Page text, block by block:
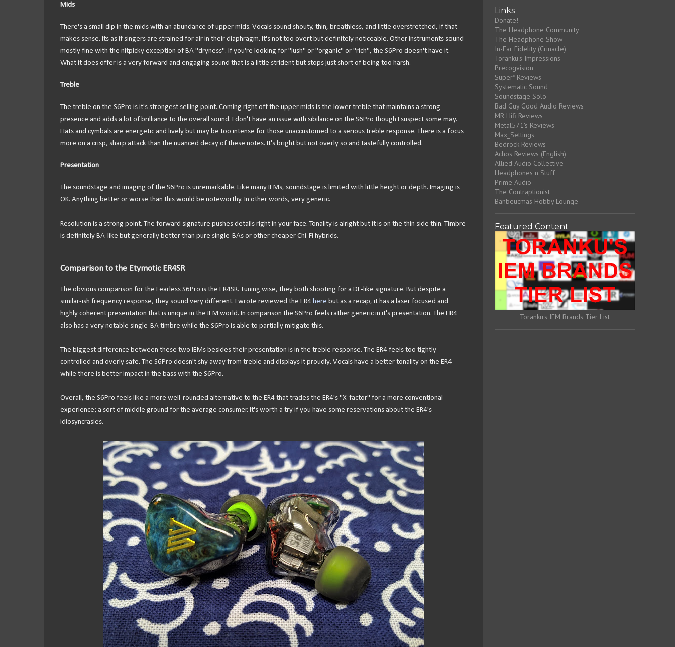
Mids
There's a small dip in the mids with an abundance of upper mids. Vocals sound shouty, thin, breathless, and little overstretched, if that
makes sense. Its as if singers are strained for air in their diaphragm. It's not too overt but definitely noticeable. Other instruments sound
mostly fine with the nitpicky exception of BA "dryness". If you're looking for "lush" or "organic" or "rich", the S6Pro doesn't have it.
What it does offer is a very forward and engaging sound that is a little strident but stops just short of being too harsh.
Treble
The treble on the S6Pro is it's strongest selling point. Coming right off the upper mids is the lower treble that maintains a strong
presence and adds a lot of brilliance to the overall sound. I don't have an issue with sibilance on the S6Pro though I suspect some may.
Hats and cymbals are energetic and lively but may be too intense for those unaccustomed to a serious treble response. There is a focus
more on a crisp, sharp attack than the nuanced decay of these notes. It's bright but not overly so and tastefully controlled.
Presentation
The soundstage and imaging of the S6Pro is unremarkable. Like many IEMs, soundstage is limited with little height or depth. Imaging is
OK. Anything better or worse than this would be noteworthy. In other words, very generic.
Resolution is a strong point. The forward signature pushes details right in your face. Tonality is alright but it is on the thin side thin. Timbre
is definitely BA-like but generally better than pure single-BAs or other cheaper Chi-Fi hybrids.
Comparison to the Etymotic ER4SR
The obvious comparison for the Fearless S6Pro is the ER4SR. Tuning wise, they both shooting for a DF-like signature. But despite a
similar-ish frequency response, they sound very different. I wrote reviewed the ER4 here but as a recap, it has a laser focused and
highly coherent presentation that is unique in the IEM world. In comparison the S6Pro feels rather generic in it's presentation. The ER4
also has a very notable single-BA timbre while the S6Pro is able to partially mitigate this.
The biggest difference between these two IEMs besides their presentation is in the treble response. The ER4 feels too tightly
controlled and overly safe. The S6Pro doesn't shy away from treble and displays it proudly. Vocals have a better tonality on the ER4
while there is better impact in the bass with the S6Pro.
Overall, the S6Pro feels like a more well-rounded alternative to the ER4 that trades the ER4's "X-factor" for a more conventional
experience; a sort of middle ground for the average consumer. It's worth a try if you have some reservations about the ER4's
idiosyncrasies.
Links
Donate!
The Headphone Community
The Headphone Show
In-Ear Fidelity (Crinacle)
Toranku's Impressions
Precogvision
Super* Reviews
Systematic Sound
Soundstage Solo
Bad Guy Good Audio Reviews
MR Hifi Reviews
Metal571's Reviews
Max_Settings
Bedrock Reviews
Achos Reviews (English)
Allied Audio Collective
Headphones n Stuff
Prime Audio
The Contraptionist
Banbeucmas Hobby Lounge
Featured Content
Toranku's IEM Brands Tier List